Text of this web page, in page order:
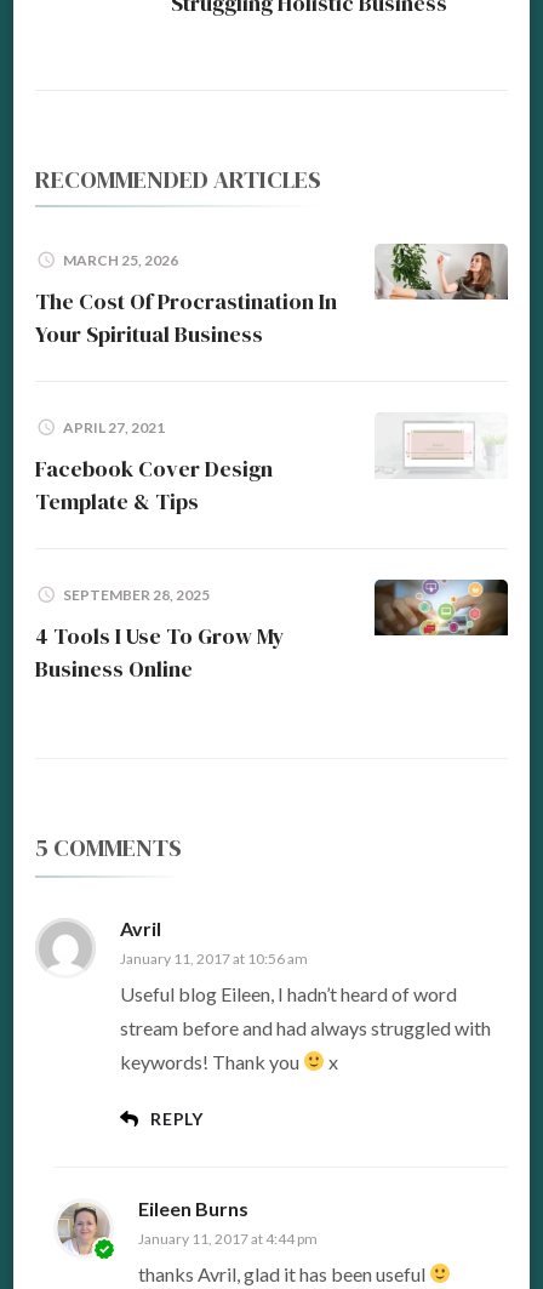
RECOMMENDED ARTICLES
MARCH 25, 2026
The Cost Of Procrastination In
Your Spiritual Business
APRIL 27, 2021
Facebook Cover Design
Template & Tips
SEPTEMBER 28, 2025
4 Tools I Use To Grow My
Business Online
5 COMMENTS
Avril
January 11, 2017 at 10:56 am
Useful blog Eileen, I hadn’t heard of word
stream before and had always struggled with
keywords! Thank you
x
REPLY
Eileen Burns
January 11, 2017 at 4:44 pm
thanks Avril, glad it has been useful